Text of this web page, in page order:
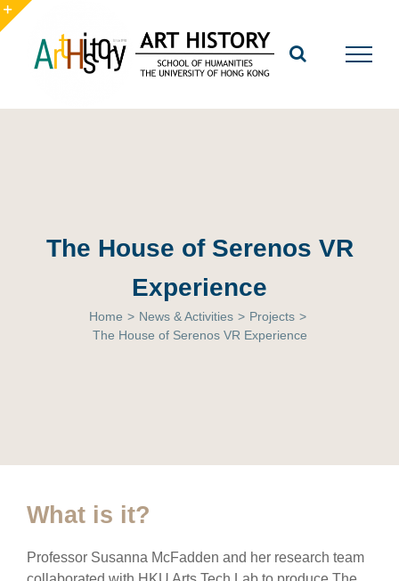
Skip
to
content
The House of Serenos VR
Experience
Home > News & Activities > Projects >
The House of Serenos VR Experience
What is it?
Professor Susanna McFadden and her research team
Toggle
Sliding
Area